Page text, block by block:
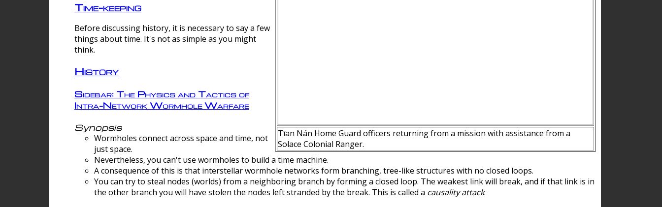
Tīan Nán Home Guard officers returning from a mission with assistance from a
Solace Colonial Ranger.
Time-keeping
Before discussing history, it is necessary to say a few
things about time. It's not as simple as you might
think.
History
Sidebar: The Physics and Tactics of
Intra-Network Wormhole Warfare
Synopsis
Wormholes connect across space and time, not
just space.
Nevertheless, you can't use wormholes to build a time machine.
A consequence of this is that interstellar wormhole networks form branching, tree-like structures with no closed loops.
You can try to steal nodes (worlds) from a neighboring branch by forming a closed loop. The weakest link will break, and if that link is in
the other branch you will have stolen the nodes left stranded by the break. This is called a causality attack.